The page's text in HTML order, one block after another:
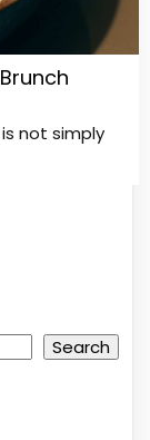
not simply
Search